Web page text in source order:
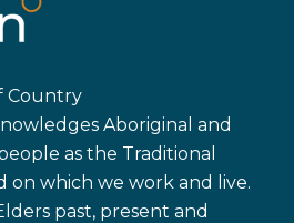
Country
Aboriginal and
as the Traditional
on which we work and live.
past, present and